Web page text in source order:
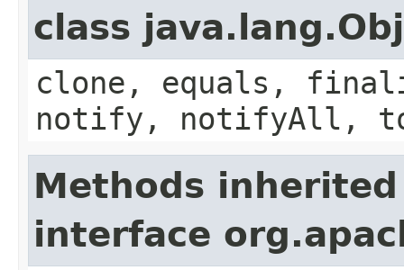
class
clone, equals,
notify, notifyAll,
Methods
interface